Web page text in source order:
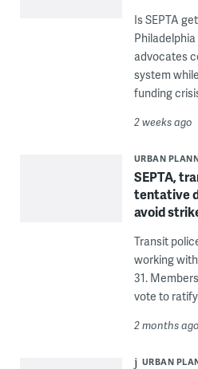
Is SEPTA
advocates
system
funding
2 weeks ago
URBAN
SEPTA,
tentative
avoid
Transit
working
31.
vote to
2 months ago
URBAN